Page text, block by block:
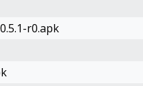
r0.apk